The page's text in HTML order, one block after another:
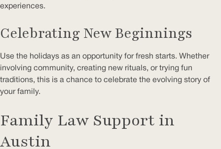
experiences.
Celebrating New Beginnings
Use the holidays as an opportunity for fresh starts. Whether
involving community, creating new rituals, or trying fun
traditions, this is a chance to celebrate the evolving story of
your family.
Family Law Support in
Austin